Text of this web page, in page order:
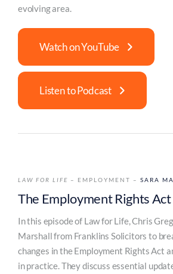
evolving area.
Watch on YouTube
Listen to Podcast
LAW FOR LIFE – EMPLOYMENT – SARA
The Employment Rights Act
In this episode of Law for Life, Chris
Marshall from Franklins Solicitors to
changes in the Employment Rights Act
in practice. They discuss essential